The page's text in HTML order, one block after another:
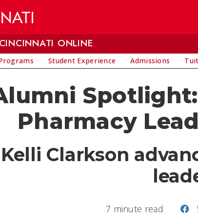
ONLINE
Student Experience Admissions
Pharmacy
Clarkson
7 minute read